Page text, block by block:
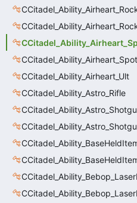
CCitadel_Ability_Airheart_Ult
CCitadel_Ability_Astro_Rifle